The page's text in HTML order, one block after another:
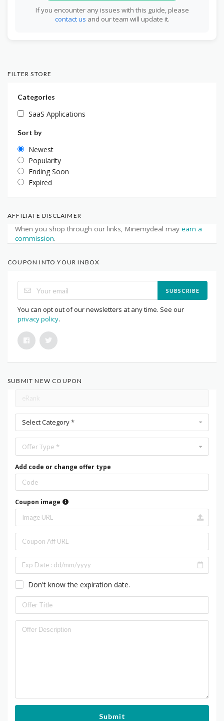
If you encounter any issues with this guide, please
contact us and our team will update it.
FILTER STORE
Categories
SaaS Applications
Sort by
Newest
Popularity
Ending Soon
Expired
AFFILIATE DISCLAIMER
When you shop through our links, Minemydeal may earn a
commission.
COUPON INTO YOUR INBOX
SUBSCRIBE
You can opt out of our newsletters at any time. See our
privacy policy.
SUBMIT NEW COUPON
Select Category *
Offer Type *
Add code or change offer type
Coupon image
Don't know the expiration date.
Submit